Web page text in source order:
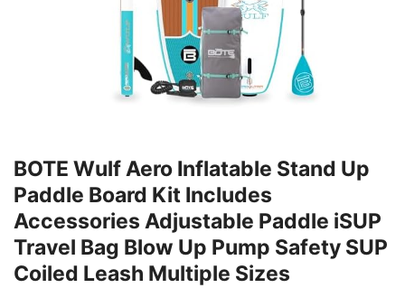
BOTE Wulf Aero Inflatable Stand Up
Paddle Board Kit Includes
Accessories Adjustable Paddle iSUP
Travel Bag Blow Up Pump Safety SUP
Coiled Leash Multiple Sizes